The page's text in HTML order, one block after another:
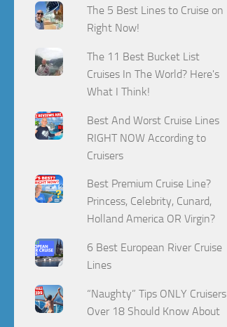
The 5 Best Lines to Cruise on
Right Now!
The 11 Best Bucket List
Cruises In The World? Here's
What I Think!
Best And Worst Cruise Lines
RIGHT NOW According to
Cruisers
Best Premium Cruise Line?
Princess, Celebrity, Cunard,
Holland America OR Virgin?
6 Best European River Cruise
Lines
“Naughty” Tips ONLY Cruisers
Over 18 Should Know About